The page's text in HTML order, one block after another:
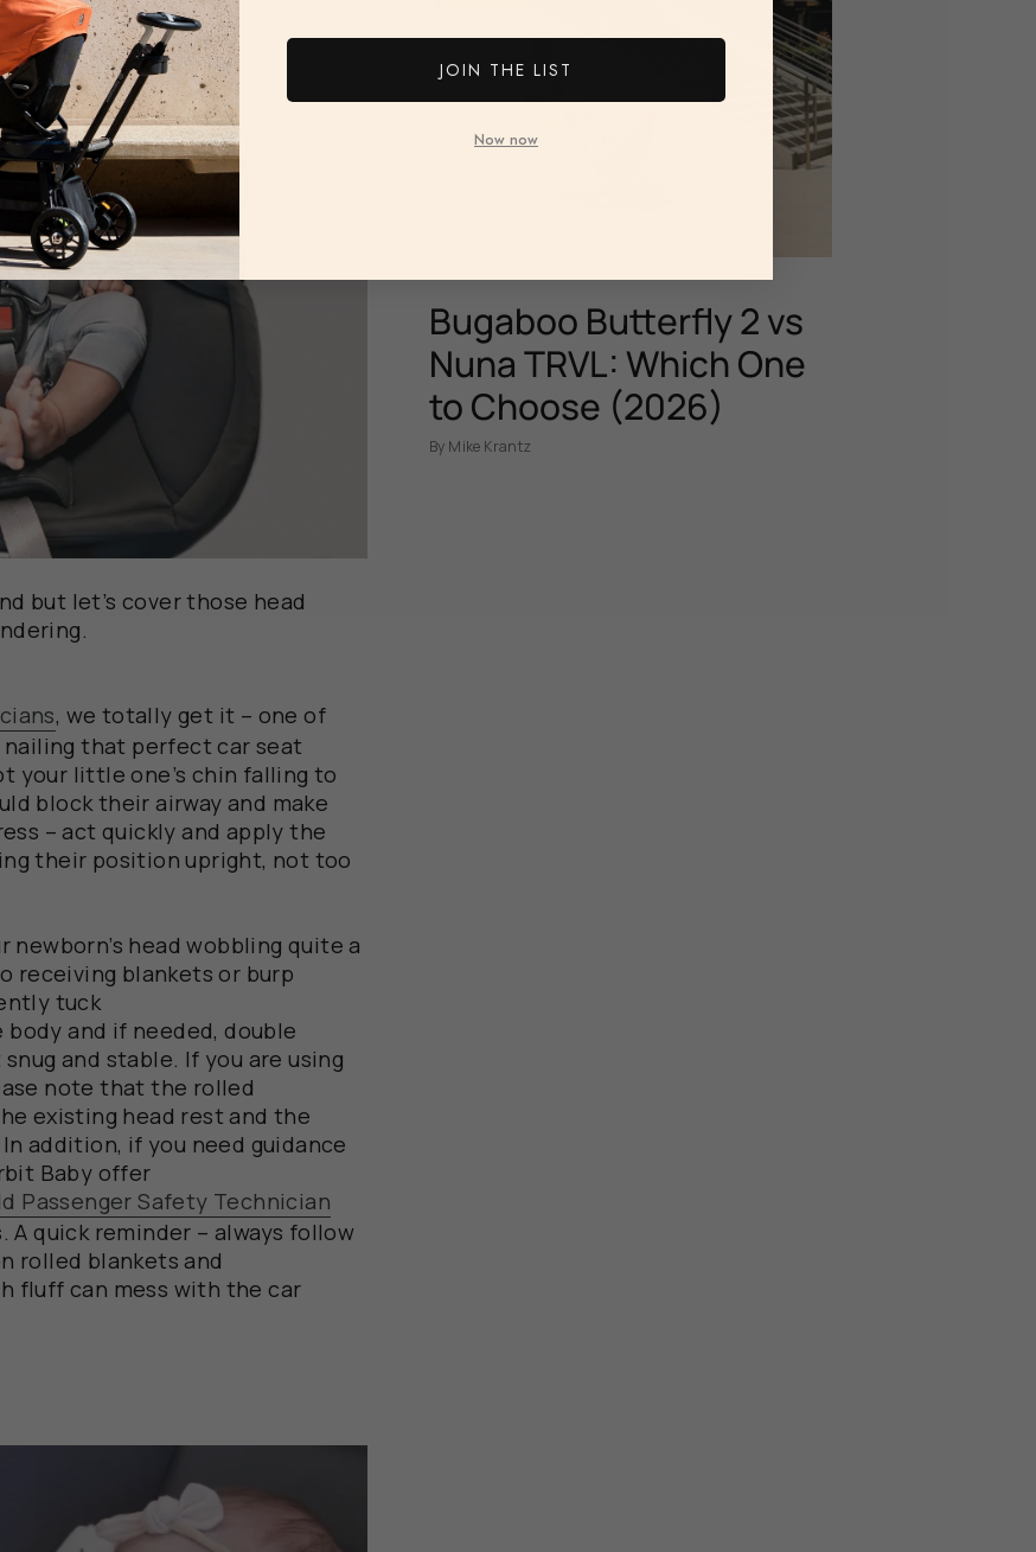
but let’s cover those head
, we totally get it – one of
that perfect car seat
your little one’s chin falling to
block their airway and make
– act quickly and apply the
their position upright, not too
newborn’s head wobbling quite a
receiving blankets or burp
tuck
body and if needed, double
and stable. If you are using
note that the rolled
existing head rest and the
In addition, if you need guidance
Baby offer
Passenger Safety Technician
A quick reminder – always follow
rolled blankets and
fluff can mess with the car
Bugaboo Butterfly 2 vs
Nuna TRVL: Which One
to Choose (2026)
By Mike Krantz
JOIN THE LIST
Now now